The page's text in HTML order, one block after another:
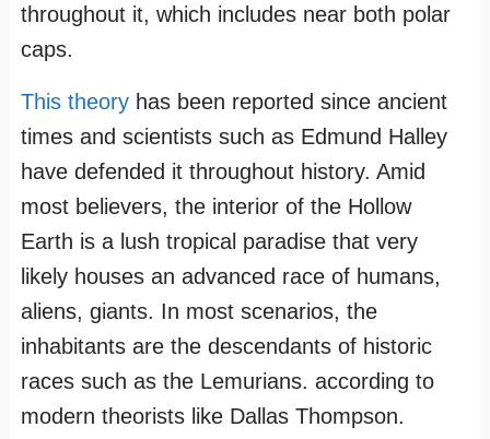
throughout it, which includes near both polar
caps.
This theoryhas been reported since ancient
times and scientists such as Edmund Halley
have defended it throughout history. Amid
most believers, the interior of the Hollow
Earth is a lush tropical paradise that very
likely houses an advanced race of humans,
aliens, giants. In most scenarios, the
inhabitants are the descendants of historic
races such as the Lemurians. according to
modern theorists like Dallas Thompson.